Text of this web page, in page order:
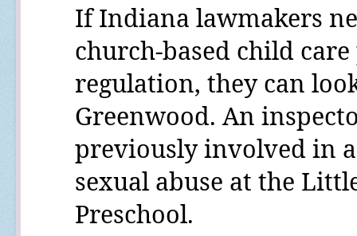
If Indiana lawmakers
church-based child
regulation, they can
Greenwood. An
previously involved in
sexual abuse at the
Preschool.